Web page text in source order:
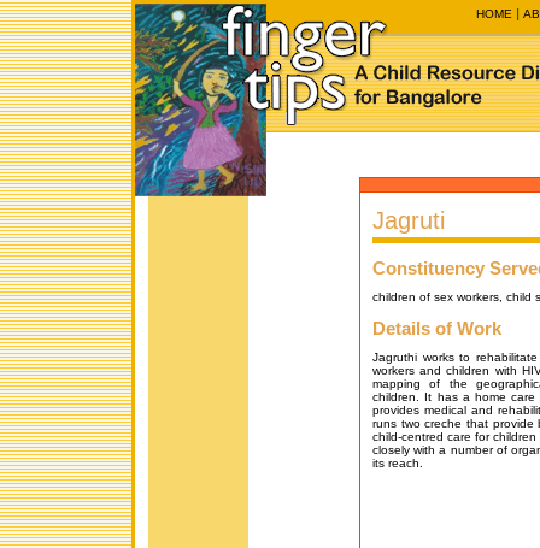
HOME
Jagruti
Constituency
children of sex workers, child
Details of Work
Jagruthi works to
workers and children with
mapping of the
children. It has a home
provides medical and
runs two creche that provide
child-centred care for
closely with a number of
its reach.